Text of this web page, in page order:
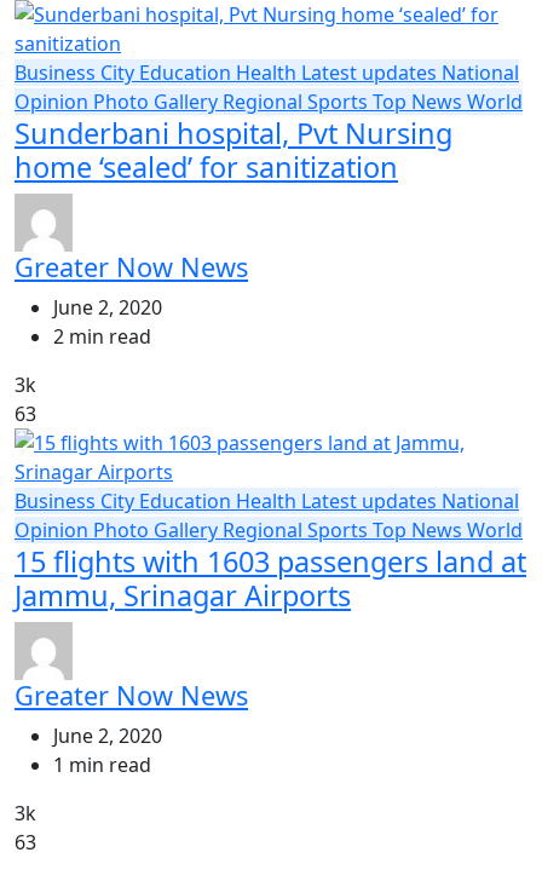
Business City Education Health Latest updates National
Opinion Photo Gallery Regional Sports Top News World
Sunderbani hospital, Pvt Nursing
home ‘sealed’ for sanitization
Greater Now News
June 2, 2020
2 min read
3k
63
Business City Education Health Latest updates National
Opinion Photo Gallery Regional Sports Top News World
15 flights with 1603 passengers land at
Jammu, Srinagar Airports
Greater Now News
June 2, 2020
1 min read
3k
63